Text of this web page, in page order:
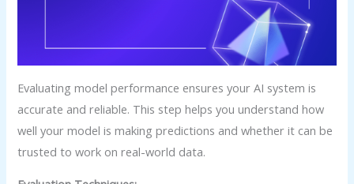
Evaluating model performance ensures your AI system is
accurate and reliable. This step helps you understand how
well your model is making predictions and whether it can be
trusted to work on real-world data.